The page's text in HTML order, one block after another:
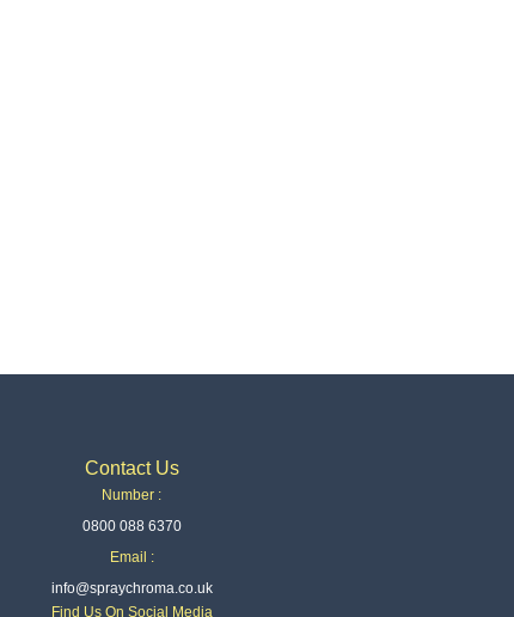
Contact Us
Number :
0800 088 6370
Email :
info@spraychroma.co.uk
Find Us On Social Media